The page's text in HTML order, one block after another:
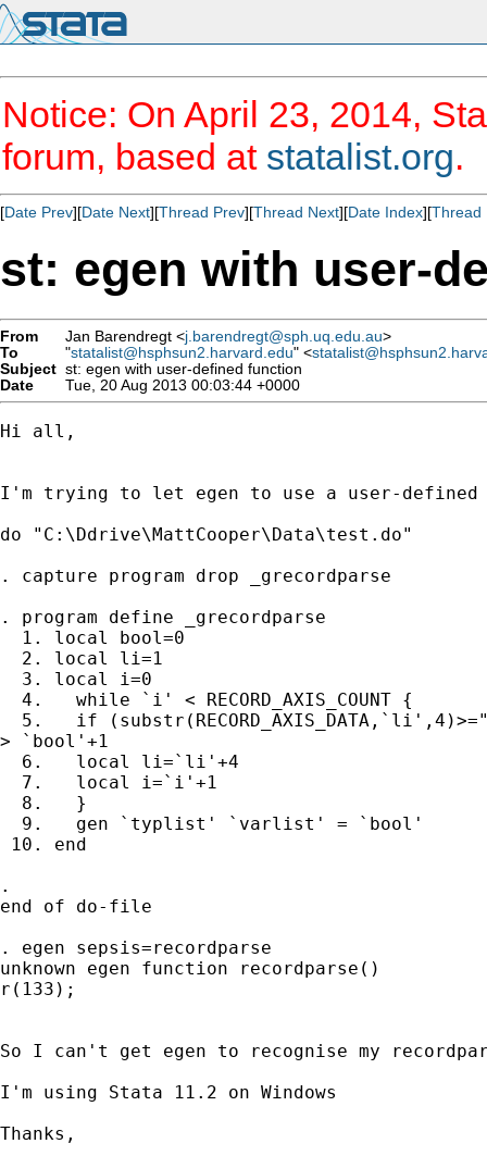
Notice: On April 23, 2014,
forum, based at statalist.org.
[Date Prev][Date Next][Thread Prev][Thread Next][Date Index][Thread
st: egen with user-
From Jan Barendregt <j.barendregt@sph.uq.edu.au>
To
"statalist@hsphsun2.harvard.edu" <
Subject st: egen with user-defined function
Date
Tue, 20 Aug 2013 00:03:44 +0000
Hi all,
I'm trying to let egen to use a user-
do "C:\Ddrive\MattCooper\Data\test.do"
. capture program drop _grecordparse
. program define _grecordparse
  1. local bool=0
  2. local li=1
  3. local i=0
  4.   while `i' < RECORD_AXIS_COUNT {
5.   if
> `bool'+1
  6.   local li=`li'+4
  7.   local i=`i'+1
  8.   }
  9.   gen `typlist' `varlist' = `bool'
10. end
.
end of do-file
. egen sepsis=recordparse
unknown egen function recordparse()
r(133);
So I can't get egen to recognise my
I'm using Stata 11.2 on Windows
Thanks,